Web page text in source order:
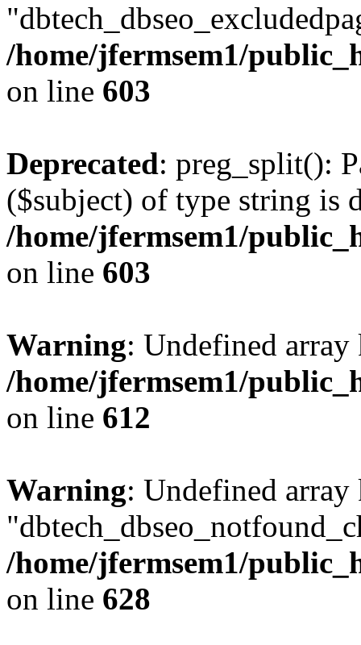
/home/jfermsem1/
on line 603
Deprecated: preg_split():
($subject) of type string is
/home/jfermsem1/
on line 603
Warning: Undefined
/home/jfermsem1/
on line 612
Warning: Undefined array
/home/jfermsem1/
on line 628